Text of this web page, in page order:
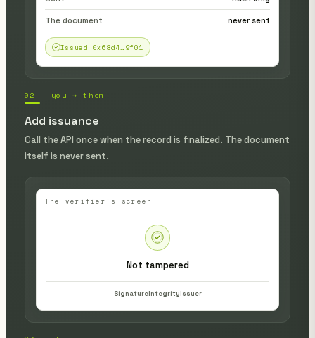
The document never sent
Issued 0x68d4…9f01
02 — you → them
Add issuance
Call the API once when the record is finalized. The document
itself is never sent.
The verifier's screen
Not tampered
SignatureIntegrityIssuer